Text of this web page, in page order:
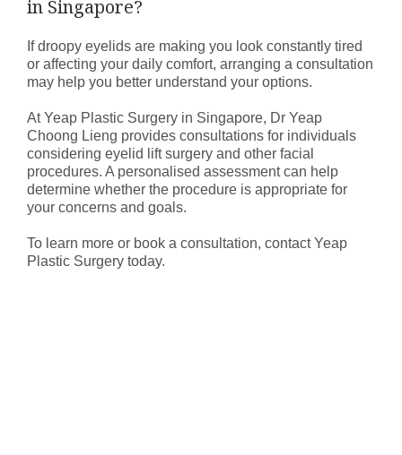
in Singapore?
If droopy eyelids are making you look constantly tired
or affecting your daily comfort, arranging a consultation
may help you better understand your options.
At Yeap Plastic Surgery in Singapore, Dr Yeap
Choong Lieng provides consultations for individuals
considering eyelid lift surgery and other facial
procedures. A personalised assessment can help
determine whether the procedure is appropriate for
your concerns and goals.
To learn more or book a consultation, contact Yeap
Plastic Surgery today.